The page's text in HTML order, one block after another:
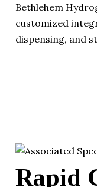
Bethlehem
customized
dispensing, and
Rapid